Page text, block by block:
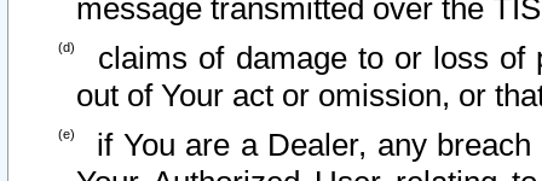
message transmitted over the
claims of damage to or loss of
out of Your act or omission, or
if You are a Dealer, any